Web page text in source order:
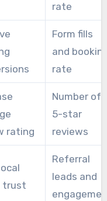
rate
Form fills
and
rate
rating
Number of
5-star
reviews
trust
Referral
leads and